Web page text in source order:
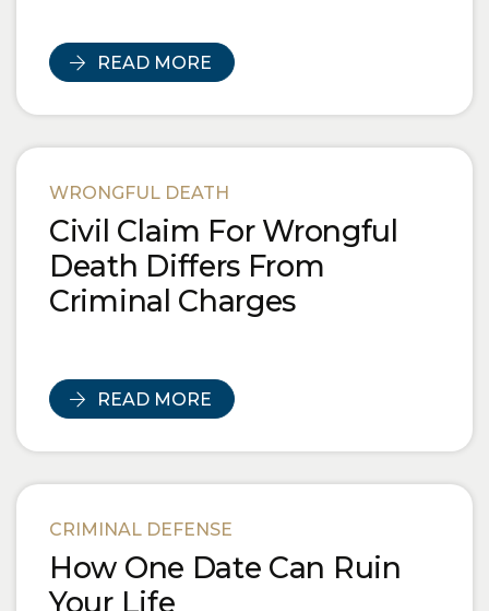
READ MORE
WRONGFUL DEATH
Civil Claim For Wrongful
Death Differs From
Criminal Charges
READ MORE
CRIMINAL DEFENSE
How One Date Can Ruin
Your Life